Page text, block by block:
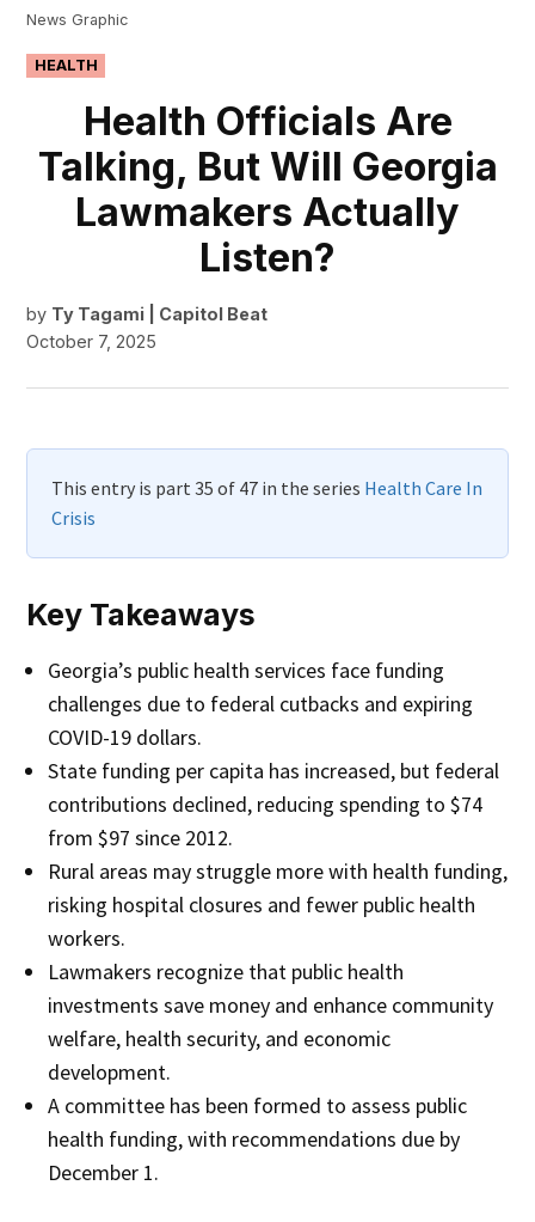
News Graphic
POSTED
IN
HEALTH
Health Officials Are
Talking, But Will Georgia
Lawmakers Actually
Listen?
by Ty Tagami | Capitol Beat
October 7, 2025
This entry is part 35 of 47 in the series Health Care In
Crisis
Key Takeaways
Georgia’s public health services face funding
challenges due to federal cutbacks and expiring
COVID-19 dollars.
State funding per capita has increased, but federal
contributions declined, reducing spending to $74
from $97 since 2012.
Rural areas may struggle more with health funding,
risking hospital closures and fewer public health
workers.
Lawmakers recognize that public health
investments save money and enhance community
welfare, health security, and economic
development.
A committee has been formed to assess public
health funding, with recommendations due by
December 1.